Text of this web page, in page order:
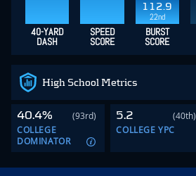
112.9
22nd
40-YARD
DASH
SPEED
SCORE
BURST
SCORE
High School Metrics
40.4%
(93rd)
COLLEGE
DOMINATOR
5.2
(40th)
COLLEGE YPC